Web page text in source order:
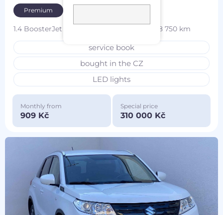
Premium
1.4 BoosterJet MHEV 168 750 km
service book
bought in the CZ
LED lights
Monthly from
909 Kč
Special price
310 000 Kč